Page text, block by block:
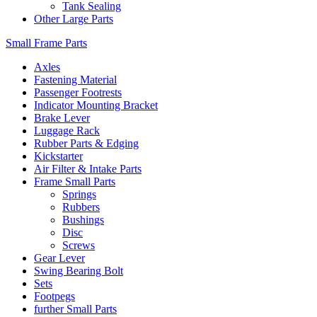
Tank Sealing
Other Large Parts
Small Frame Parts
Axles
Fastening Material
Passenger Footrests
Indicator Mounting Bracket
Brake Lever
Luggage Rack
Rubber Parts & Edging
Kickstarter
Air Filter & Intake Parts
Frame Small Parts
Springs
Rubbers
Bushings
Disc
Screws
Gear Lever
Swing Bearing Bolt
Sets
Footpegs
further Small Parts